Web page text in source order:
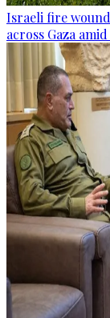
Israeli fire
across Gaza